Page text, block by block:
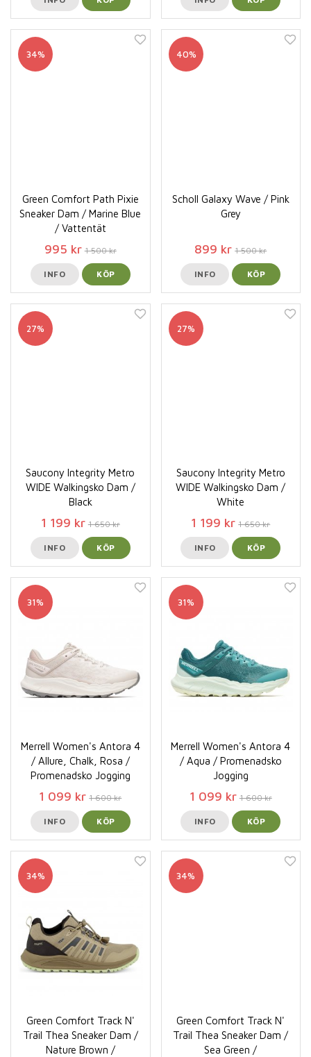
34%
Green Comfort Path Pixie
Sneaker Dam / Marine Blue
/ Vattentät
995 kr 1 500 kr
INFO KÖP
40%
Scholl Galaxy Wave / Pink
Grey
899 kr 1 500 kr
INFO KÖP
27%
Saucony Integrity Metro
WIDE Walkingsko Dam /
Black
1 199 kr 1 650 kr
INFO KÖP
27%
Saucony Integrity Metro
WIDE Walkingsko Dam /
White
1 199 kr 1 650 kr
INFO KÖP
31%
Merrell Women's Antora 4
/ Allure, Chalk, Rosa /
Promenadsko Jogging
1 099 kr 1 600 kr
INFO KÖP
31%
Merrell Women's Antora 4
/ Aqua / Promenadsko
Jogging
1 099 kr 1 600 kr
INFO KÖP
34%
Green Comfort Track N'
Trail Thea Sneaker Dam /
Nature Brown /
34%
Green Comfort Track N'
Trail Thea Sneaker Dam /
Sea Green /